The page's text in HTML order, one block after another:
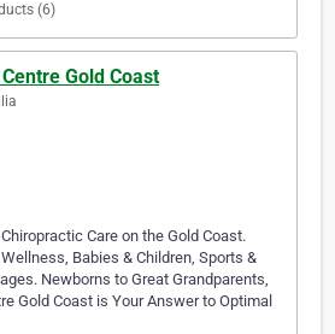
(6)
Gold Coast
Care on the Gold Coast.
Babies & Children, Sports &
Newborns to Great Grandparents,
Gold Coast is Your Answer to Optimal